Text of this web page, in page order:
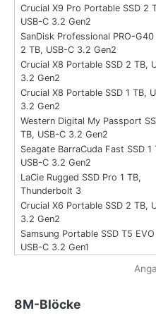
Crucial X9 Pro Portable SSD 2
USB-C 3.2 Gen2
SanDisk Professional PRO-G40
2 TB, USB-C 3.2 Gen2
Crucial X8 Portable SSD 2 TB,
3.2 Gen2
Crucial X8 Portable SSD 1 TB,
3.2 Gen2
Western Digital My Passport
TB, USB-C 3.2 Gen2
Seagate BarraCuda Fast SSD 1
USB-C 3.2 Gen2
LaCie Rugged SSD Pro 1 TB,
Thunderbolt 3
Crucial X6 Portable SSD 2 TB,
3.2 Gen2
Samsung Portable SSD T5
USB-C 3.2 Gen1
8M-Blöcke